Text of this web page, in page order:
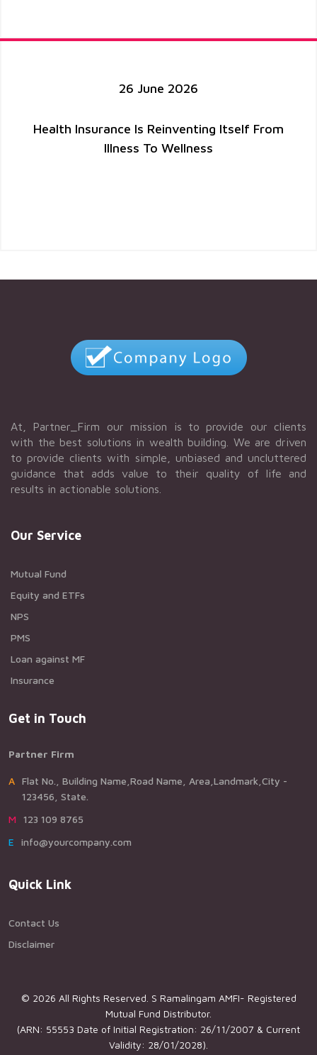
26 June 2026
Health Insurance Is Reinventing Itself From
Illness To Wellness
At, Partner_Firm our mission is to provide our clients
with the best solutions in wealth building. We are driven
to provide clients with simple, unbiased and uncluttered
guidance that adds value to their quality of life and
results in actionable solutions.
Our Service
Mutual Fund
Equity and ETFs
NPS
PMS
Loan against MF
Insurance
Get in Touch
Partner Firm
AFlat No., Building Name,Road Name, Area,Landmark,City -
123456, State.
M123 109 8765
Einfo@yourcompany.com
Quick Link
Contact Us
Disclaimer
© 2026 All Rights Reserved. S Ramalingam AMFI- Registered
Mutual Fund Distributor.
(ARN: 55553 Date of Initial Registration: 26/11/2007 & Current
Validity: 28/01/2028).